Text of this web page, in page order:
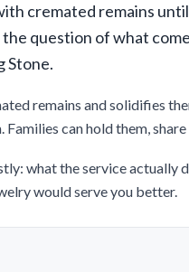
cremated remains
question of what
Stone.
remains and solidifies
can hold them,
what the service actually
would serve you better.